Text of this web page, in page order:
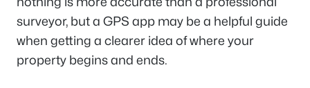
surveyor, but a GPS app may be a helpful guide
when getting a clearer idea of where your
property begins and ends.